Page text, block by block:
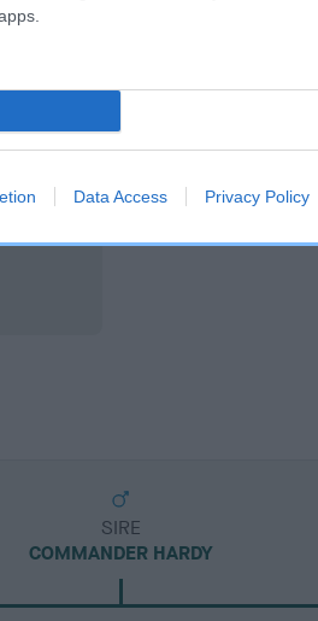
Data Access Privacy Policy
SIRE
COMMANDER HARDY